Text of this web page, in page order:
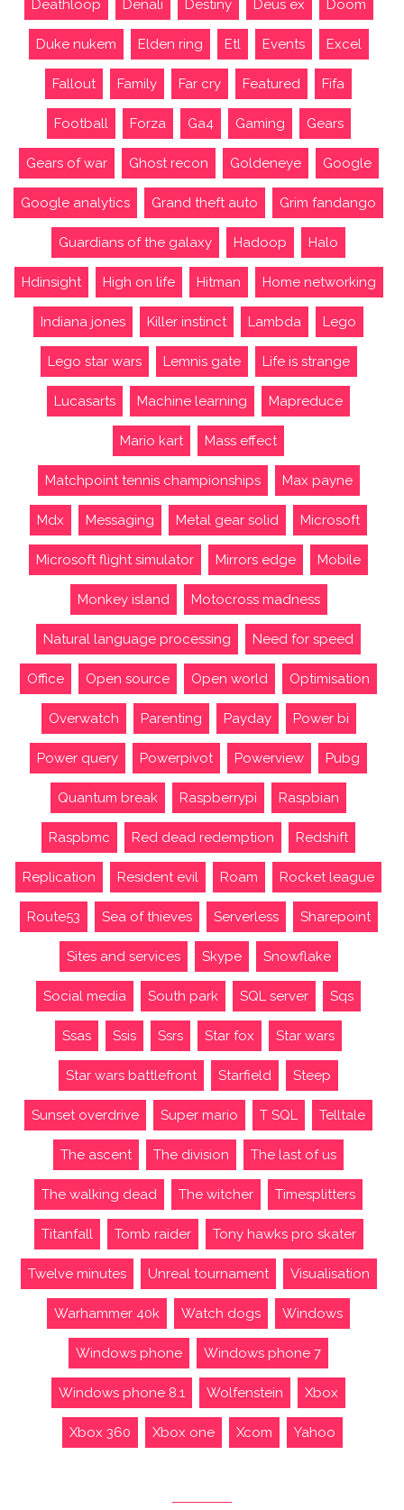
Deathloop Denali Destiny Deus ex Doom
Duke nukem Elden ring Etl Events Excel
Fallout Family Far cry Featured Fifa
Football Forza Ga4 Gaming Gears
Gears of war Ghost recon Goldeneye Google
Google analytics Grand theft auto Grim fandango
Guardians of the galaxy Hadoop Halo
Hdinsight High on life Hitman Home networking
Indiana jones Killer instinct Lambda Lego
Lego star wars Lemnis gate Life is strange
Lucasarts Machine learning Mapreduce
Mario kart Mass effect
Matchpoint tennis championships Max payne
Mdx Messaging Metal gear solid Microsoft
Microsoft flight simulator Mirrors edge Mobile
Monkey island Motocross madness
Natural language processing Need for speed
Office Open source Open world Optimisation
Overwatch Parenting Payday Power bi
Power query Powerpivot Powerview Pubg
Quantum break Raspberrypi Raspbian
Raspbmc Red dead redemption Redshift
Replication Resident evil Roam Rocket league
Route53 Sea of thieves Serverless Sharepoint
Sites and services Skype Snowflake
Social media South park SQL server Sqs
Ssas Ssis Ssrs Star fox Star wars
Star wars battlefront Starfield Steep
Sunset overdrive Super mario T SQL Telltale
The ascent The division The last of us
The walking dead The witcher Timesplitters
Titanfall Tomb raider Tony hawks pro skater
Twelve minutes Unreal tournament Visualisation
Warhammer 40k Watch dogs Windows
Windows phone Windows phone 7
Windows phone 8.1 Wolfenstein Xbox
Xbox 360 Xbox one Xcom Yahoo